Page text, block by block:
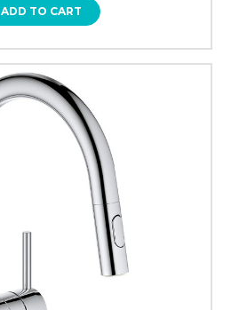
ADD TO CART